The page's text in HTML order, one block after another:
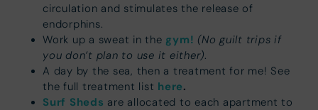
circulation and stimulates the release of
endorphins.
Work up a sweat in the gym! (No guilt trips if
you don’t plan to use it either).
A day by the sea, then a treatment for me! See
the full treatment list here.
Surf Sheds are allocated to each apartment to